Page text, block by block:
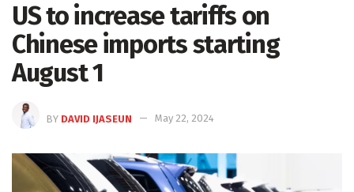
US to increase tariffs on
Chinese imports starting
August 1
BY DAVID IJASEUN May 22, 2024